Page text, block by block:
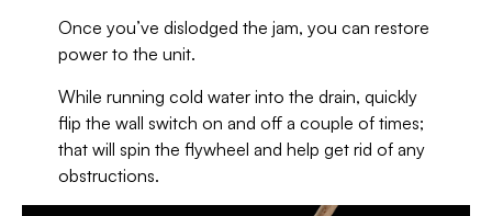
Once you’ve dislodged the jam, you can restore
power to the unit.
While running cold water into the drain, quickly
flip the wall switch on and off a couple of times;
that will spin the flywheel and help get rid of any
obstructions.